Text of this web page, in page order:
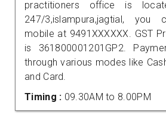
practitioners office is
247/3,islampura,jagtial,
mobile at 9491XXXXXX. GST
is 361800001201GP2.
through various modes like
and Card.
Timing : 09.30AM to 8.00PM